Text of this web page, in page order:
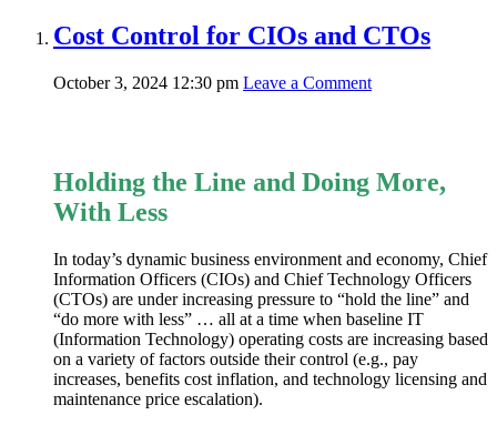
Cost Control for CIOs and CTOs
October 3, 2024 12:30 pm Leave a Comment
Holding the Line and Doing More,
With Less
In today’s dynamic business environment and economy, Chief
Information Officers (CIOs) and Chief Technology Officers
(CTOs) are under increasing pressure to “hold the line” and
“do more with less” … all at a time when baseline IT
(Information Technology) operating costs are increasing based
on a variety of factors outside their control (e.g., pay
increases, benefits cost inflation, and technology licensing and
maintenance price escalation).